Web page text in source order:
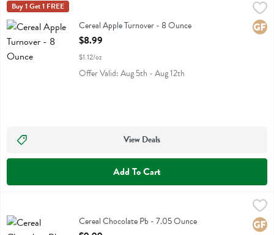
Cereal Apple Turnover - 8 Ounce
Cereal Apple Turnover
Catalina Crunch
Buy 1 Get 1 FREE
Cereal Apple Turnover - 8 Ounce
Open Product Description
$8.99
$1.12/oz
Offer Valid: Aug 5th - Aug 12th
View Deals
Add To Cart
Cereal Chocolate PbCereal Chocolate Pb - 7.05 Ounce